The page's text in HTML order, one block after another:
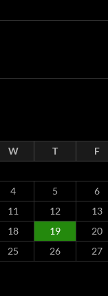
W T F
4 5 6
11 12 13
18 19 20
25 26 27